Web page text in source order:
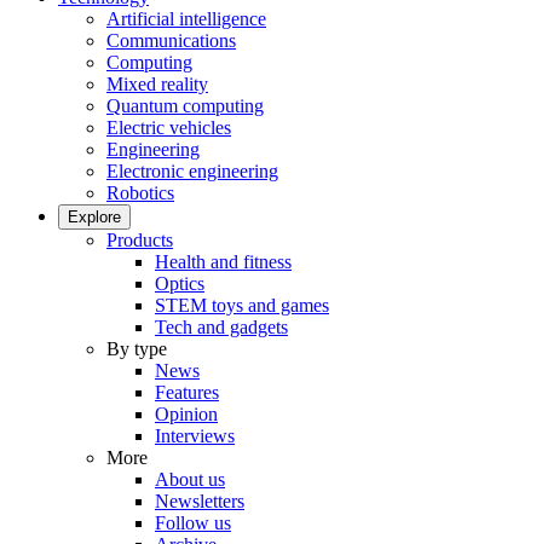
Artificial intelligence
Communications
Computing
Mixed reality
Quantum computing
Electric vehicles
Engineering
Electronic engineering
Robotics
Explore
Products
Health and fitness
Optics
STEM toys and games
Tech and gadgets
By type
News
Features
Opinion
Interviews
More
About us
Newsletters
Follow us